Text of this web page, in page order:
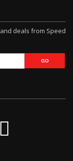
deals from Speed